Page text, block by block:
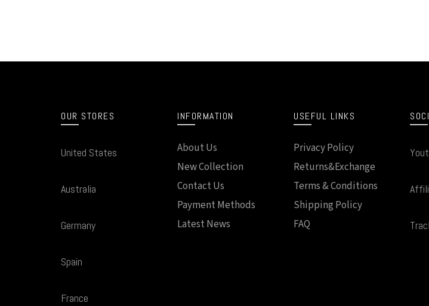
OUR STORES
United States
Australia
Germany
Spain
France
INFORMATION
About Us
New Collection
Contact Us
Payment Methods
Latest News
USEFUL LINKS
Privacy Policy
Returns&Exchange
Terms & Conditions
Shipping Policy
FAQ